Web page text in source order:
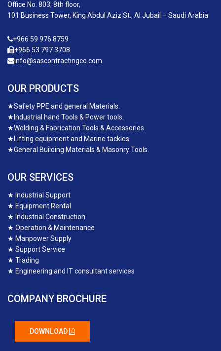
Office No. 803, 8th floor,
101 Business Tower, King Abdul Aziz St., Al Jubail – Saudi Arabia
+966 59 976 8759
+966 53 797 3708
info@sascontractingco.com
OUR PRODUCTS
★Safety PPE and general Materials.
★ Industrial hand Tools & Power tools.
★Welding & Fabrication Tools & Accessories.
★Lifting equipment and Marine tackles.
★General Building Materials & Masonry Tools.
OUR SERVICES
★ Industrial Support
★ Equipment Rental
★ Industrial Construction
★ Operation & Maintenance
★ Manpower Supply
★ Support Service
★ Trading
★ Engineering and IT consultant services
COMPANY BROCHURE
DOWNLOAD